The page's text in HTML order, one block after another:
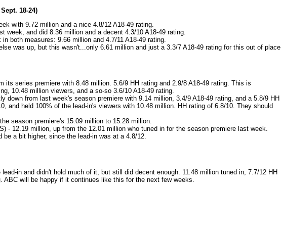
18-24)
with 9.72 million and a nice 4.8/12 A18-49 rating.
week, and did 8.36 million and a decent 4.3/10 A18-49 rating.
both measures: 9.66 million and 4.7/11 A18-49 rating.
was up, but this wasn't...only 6.61 million and just a 3.3/7 A18-49 rating for this out of place
its series premiere with 8.48 million. 5.6/9 HH rating and 2.9/8 A18-49 rating. This is
10.48 million viewers, and a so-so 3.6/10 A18-49 rating.
down from last week's season premiere with 9.14 million, 3.4/9 A18-49 rating, and a 5.8/9 HH
and held 100% of the lead-in's viewers with 10.48 million. HH rating of 6.8/10. They should
season premiere's 15.09 million to 15.28 million.
- 12.19 million, up from the 12.01 million who tuned in for the season premiere last week.
be a bit higher, since the lead-in was at a 4.8/12.
lead-in and didn't hold much of it, but still did decent enough. 11.48 million tuned in, 7.7/12 HH
ABC will be happy if it continues like this for the next few weeks.